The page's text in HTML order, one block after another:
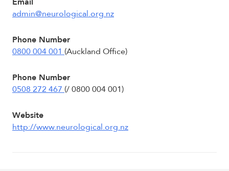
admin@neurological.org.nz
Phone Number
0800 004 001 (Auckland Office)
Phone Number
0508 272 467 (/ 0800 004 001)
Website
http://www.neurological.org.nz